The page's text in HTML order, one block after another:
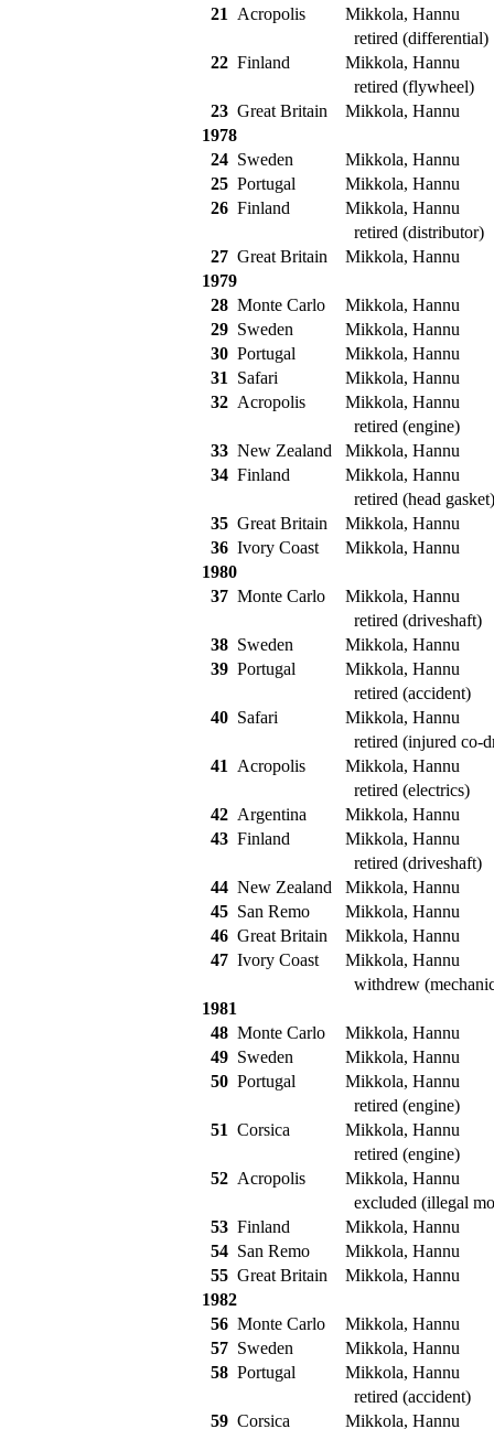
21
Acropolis
Mikkola, Hannu
retired (differential)
22 Finland
Mikkola, Hannu
retired (flywheel)
23 Great Britain
Mikkola, Hannu
1978
24 Sweden
Mikkola, Hannu
25 Portugal
Mikkola, Hannu
26 Finland
Mikkola, Hannu
retired (distributor)
27 Great Britain
Mikkola, Hannu
1979
28 Monte Carlo
Mikkola, Hannu
29 Sweden
Mikkola, Hannu
30 Portugal
Mikkola, Hannu
31
Safari
Mikkola, Hannu
32 Acropolis
Mikkola, Hannu
retired (engine)
33 New Zealand
Mikkola, Hannu
34 Finland
Mikkola, Hannu
retired (head gasket)
35 Great Britain
Mikkola, Hannu
36 Ivory Coast
Mikkola, Hannu
1980
37 Monte Carlo
Mikkola, Hannu
retired (driveshaft)
38 Sweden
Mikkola, Hannu
39 Portugal
Mikkola, Hannu
retired (accident)
40 Safari
Mikkola, Hannu
retired (injured co-
41
Acropolis
Mikkola, Hannu
retired (electrics)
42 Argentina
Mikkola, Hannu
43 Finland
Mikkola, Hannu
retired (driveshaft)
44 New Zealand
Mikkola, Hannu
45 San Remo
Mikkola, Hannu
46 Great Britain
Mikkola, Hannu
47 Ivory Coast
Mikkola, Hannu
withdrew
1981
48 Monte Carlo
Mikkola, Hannu
49 Sweden
Mikkola, Hannu
50 Portugal
Mikkola, Hannu
retired (engine)
51 Corsica
Mikkola, Hannu
retired (engine)
52 Acropolis
Mikkola, Hannu
excluded (illegal
53 Finland
Mikkola, Hannu
54 San Remo
Mikkola, Hannu
55 Great Britain
Mikkola, Hannu
1982
56 Monte Carlo
Mikkola, Hannu
57 Sweden
Mikkola, Hannu
58 Portugal
Mikkola, Hannu
retired (accident)
59 Corsica
Mikkola, Hannu